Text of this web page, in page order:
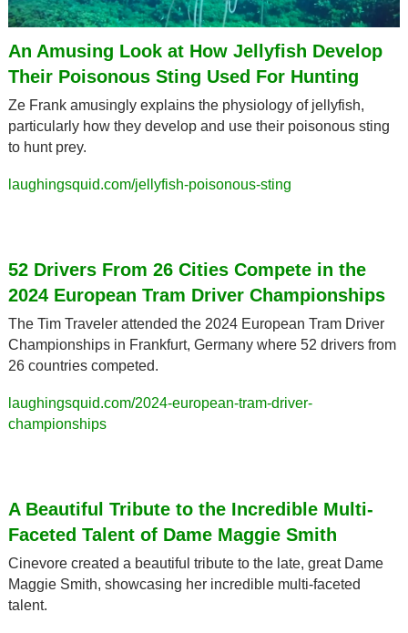
An Amusing Look at How Jellyfish Develop
Their Poisonous Sting Used For Hunting
Ze Frank amusingly explains the physiology of jellyfish,
particularly how they develop and use their poisonous sting
to hunt prey.
laughingsquid.com/jellyfish-poisonous-sting
52 Drivers From 26 Cities Compete in the
2024 European Tram Driver Championships
The Tim Traveler attended the 2024 European Tram Driver
Championships in Frankfurt, Germany where 52 drivers from
26 countries competed.
laughingsquid.com/2024-european-tram-driver-
championships
A Beautiful Tribute to the Incredible Multi-
Faceted Talent of Dame Maggie Smith
Cinevore created a beautiful tribute to the late, great Dame
Maggie Smith, showcasing her incredible multi-faceted
talent.